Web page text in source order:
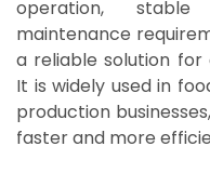
operation,
maintenance
a reliable solution for
It is widely used in
production
faster and more